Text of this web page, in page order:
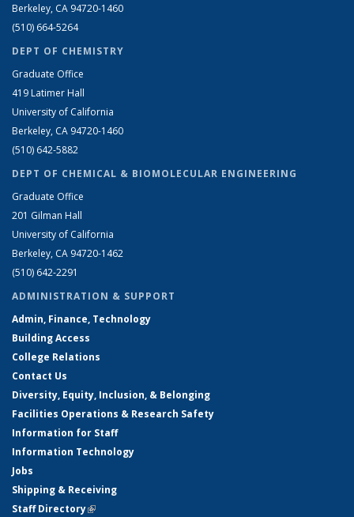
Berkeley, CA 94720-1460
(510) 664-5264
DEPT OF CHEMISTRY
Graduate Office
419 Latimer Hall
University of California
Berkeley, CA 94720-1460
(510) 642-5882
DEPT OF CHEMICAL & BIOMOLECULAR ENGINEERING
Graduate Office
201 Gilman Hall
University of California
Berkeley, CA 94720-1462
(510) 642-2291
ADMINISTRATION & SUPPORT
Admin, Finance, Technology
Building Access
College Relations
Contact Us
Diversity, Equity, Inclusion, & Belonging
Facilities Operations & Research Safety
Information for Staff
Information Technology
Jobs
Shipping & Receiving
Staff Directory(link is external)